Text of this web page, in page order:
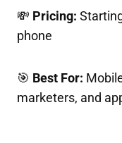
💸 Pricing:
phone
🎯 Best For:
marketers, and